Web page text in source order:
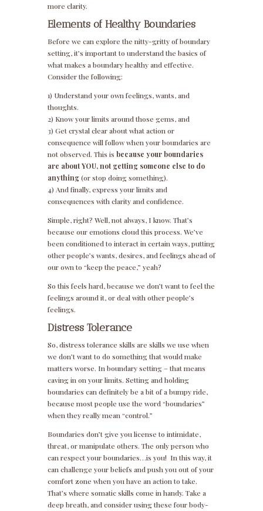
more clarity.
Elements of Healthy Boundaries
Before we can explore the nitty-gritty of boundary
setting, it’s important to understand the basics of
what makes a boundary healthy and effective.
Consider the following:
1) Understand your own feelings, wants, and
thoughts.
2) Know your limits around those gems, and
3) Get crystal clear about what action or
consequence will follow when your boundaries are
not observed. This is because your boundaries
are about YOU, not getting someone else to do
anything(or stop doing something).
4) And finally, express your limits and
consequences with clarity and confidence.
Simple, right? Well, not always, I know. That’s
because our emotions cloud this process. We’ve
been conditioned to interact in certain ways, putting
other people’s wants, desires, and feelings ahead of
our own to “keep the peace,” yeah?
So this feels hard, because we don’t want to feel the
feelings around it, or deal with other people’s
feelings.
Distress Tolerance
So, distress tolerance skills are skills we use when
we don’t want to do something that would make
matters worse. In boundary setting – that means
caving in on your limits. Setting and holding
boundaries can definitely be a bit of a bumpy ride,
because most people use the word “boundaries”
when they really mean “control.”
Boundaries don’t give you license to intimidate,
threat, or manipulate others. The only person who
can respect your boundaries…is you! In this way, it
can challenge your beliefs and push you out of your
comfort zone when you have an action to take.
That’s where somatic skills come in handy. Take a
deep breath, and consider using these four body-